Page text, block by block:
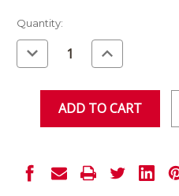
Current
Stock:
Quantity:
Decrease
Quantity
of
Increase
Quantity
of